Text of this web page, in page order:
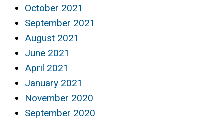
October 2021
September 2021
August 2021
June 2021
April 2021
January 2021
November 2020
September 2020